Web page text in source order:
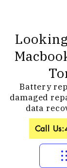
Battery
damaged
data
Call